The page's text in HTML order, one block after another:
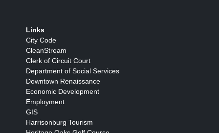
Links
City Code
CleanStream
Clerk of Circuit Court
Department of Social Services
Downtown Renaissance
Economic Development
Employment
GIS
Harrisonburg Tourism